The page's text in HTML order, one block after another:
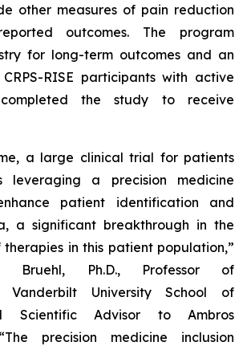
other measures of pain reduction
outcomes. The program
for long-term outcomes and an
RISE participants with active
the study to receive
a large clinical trial for patients
leveraging a precision medicine
patient identification and
a significant breakthrough in the
in this patient population,”
Bruehl, Ph.D., Professor of
Vanderbilt University School of
Scientific Advisor to Ambros
precision medicine inclusion